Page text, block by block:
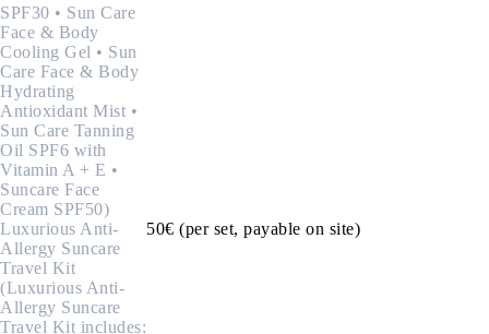
SPF30 • Sun Care
Face & Body
Cooling Gel • Sun
Care Face & Body
Hydrating
Antioxidant Mist •
Sun Care Tanning
Oil SPF6 with
Vitamin A + E •
Suncare Face
Cream SPF50)
Luxurious Anti-
Allergy Suncare
Travel Kit
(Luxurious Anti-
Allergy Suncare
Travel Kit includes:
50€ (per set, payable on site)